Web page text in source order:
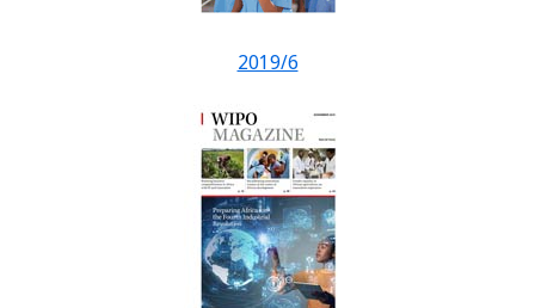
2019/6